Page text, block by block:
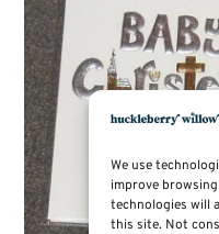
We use
improve
technologies will
this site. Not